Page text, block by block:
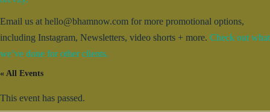
Email us at hello@bhamnow.com for more promotional options,
including Instagram, Newsletters, video shorts + more. Check out what
we’ve done for other clients.
« All Events
This event has passed.